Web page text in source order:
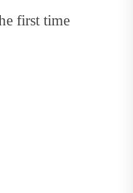
first time